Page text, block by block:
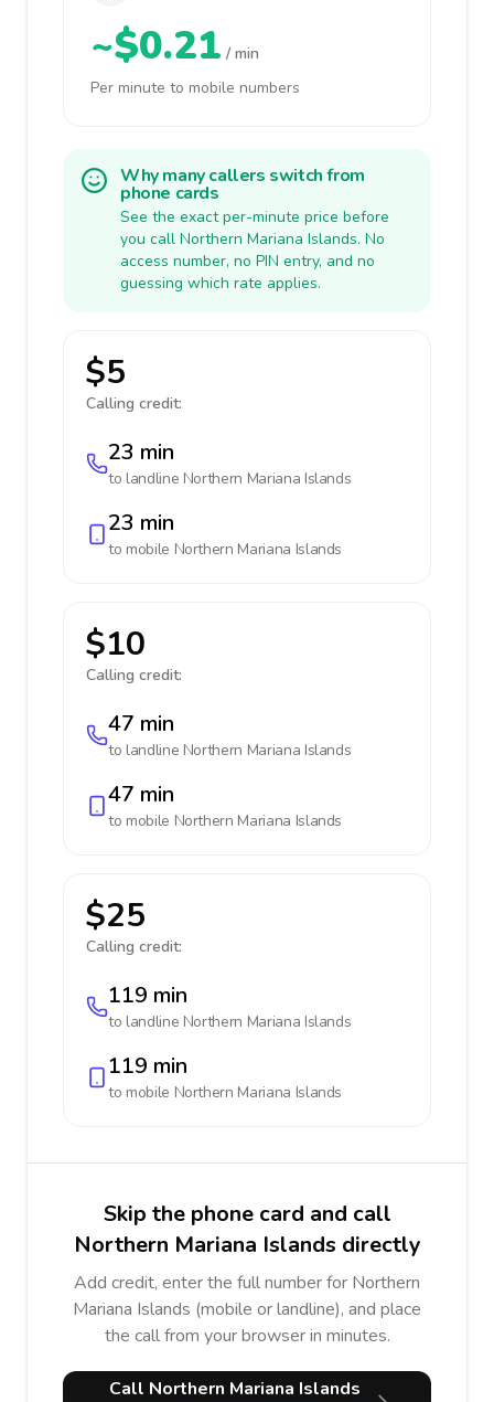
~$0.21 / min
Per minute to mobile numbers
Why many callers switch from
phone cards
See the exact per-minute price before
you call Northern Mariana Islands. No
access number, no PIN entry, and no
guessing which rate applies.
$5
Calling credit:
23 min
to landline Northern Mariana Islands
23 min
to mobile Northern Mariana Islands
$10
Calling credit:
47 min
to landline Northern Mariana Islands
47 min
to mobile Northern Mariana Islands
$25
Calling credit:
119 min
to landline Northern Mariana Islands
119 min
to mobile Northern Mariana Islands
Skip the phone card and call
Northern Mariana Islands directly
Add credit, enter the full number for Northern
Mariana Islands (mobile or landline), and place
the call from your browser in minutes.
Call Northern Mariana Islands